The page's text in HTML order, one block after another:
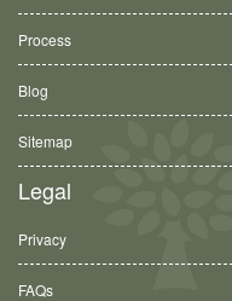
Process
Blog
Sitemap
Legal
Privacy
FAQs